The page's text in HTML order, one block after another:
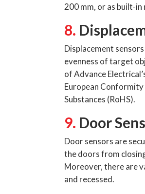
200 mm, or as built-in
8.
Displacement
evenness of target
of Advance
European
Substances (RoHS).
9. Door
Door sensors are
the doors from
Moreover, there are
and recessed.